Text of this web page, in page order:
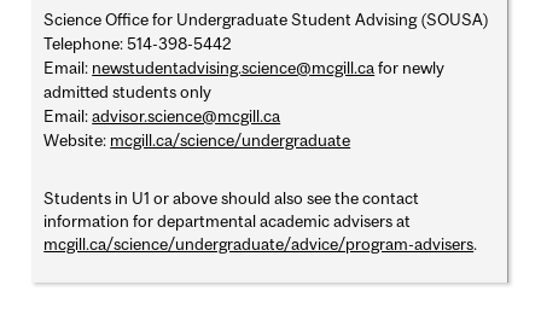
Science Office for Undergraduate Student Advising (SOUSA)
Telephone: 514-398-5442
Email: newstudentadvising.science@mcgill.ca for newly
admitted students only
Email:advisor.science@mcgill.ca
Website: mcgill.ca/science/undergraduate
Students in U1 or above should also see the contact
information for departmental academic advisers at
mcgill.ca/science/undergraduate/advice/program-advisers.